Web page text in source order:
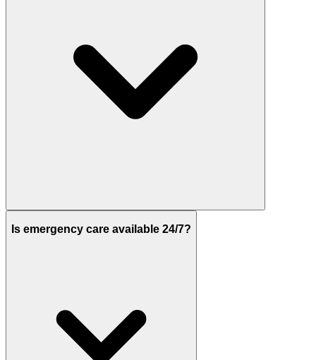
Is emergency care available 24/7?